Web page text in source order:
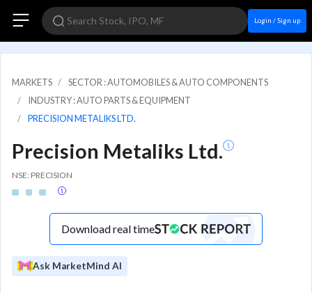
Login / Sign up
MARKETS
SECTOR : AUTOMOBILES & AUTO COMPONENTS
INDUSTRY : AUTO PARTS & EQUIPMENT
PRECISION METALIKS LTD.
Precision Metaliks Ltd.
NSE: PRECISION
Download real time
Ask MarketMind AI